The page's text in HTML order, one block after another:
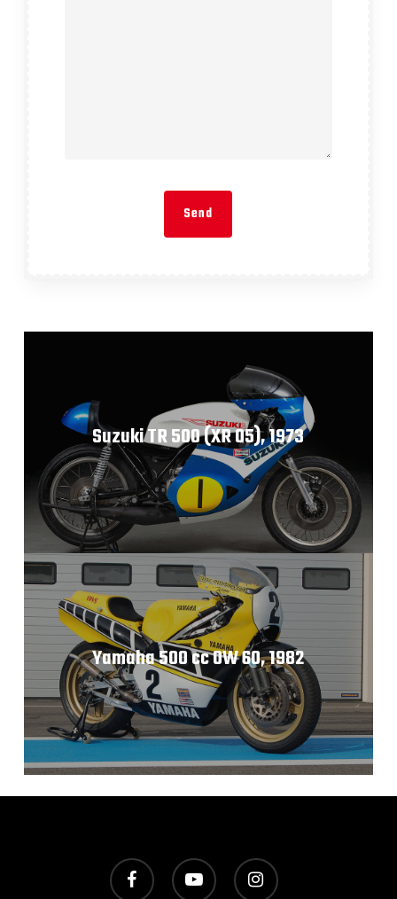
Suzuki TR 500 (XR 05), 1973
Yamaha 500 cc 0W 60, 1982
facebook youtube instagram